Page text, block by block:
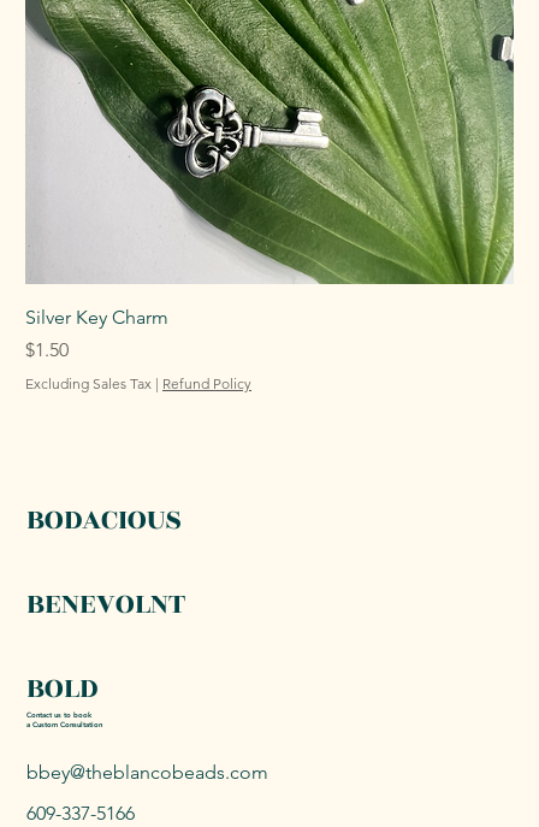
Silver Key Charm
Price
$1.50
Excluding Sales Tax | Refund Policy
BODACIOUS
BENEVOLNT
BOLD
609-337-5166
bbey@theblancobeads.com
Contact us to book
a Custom Consultation